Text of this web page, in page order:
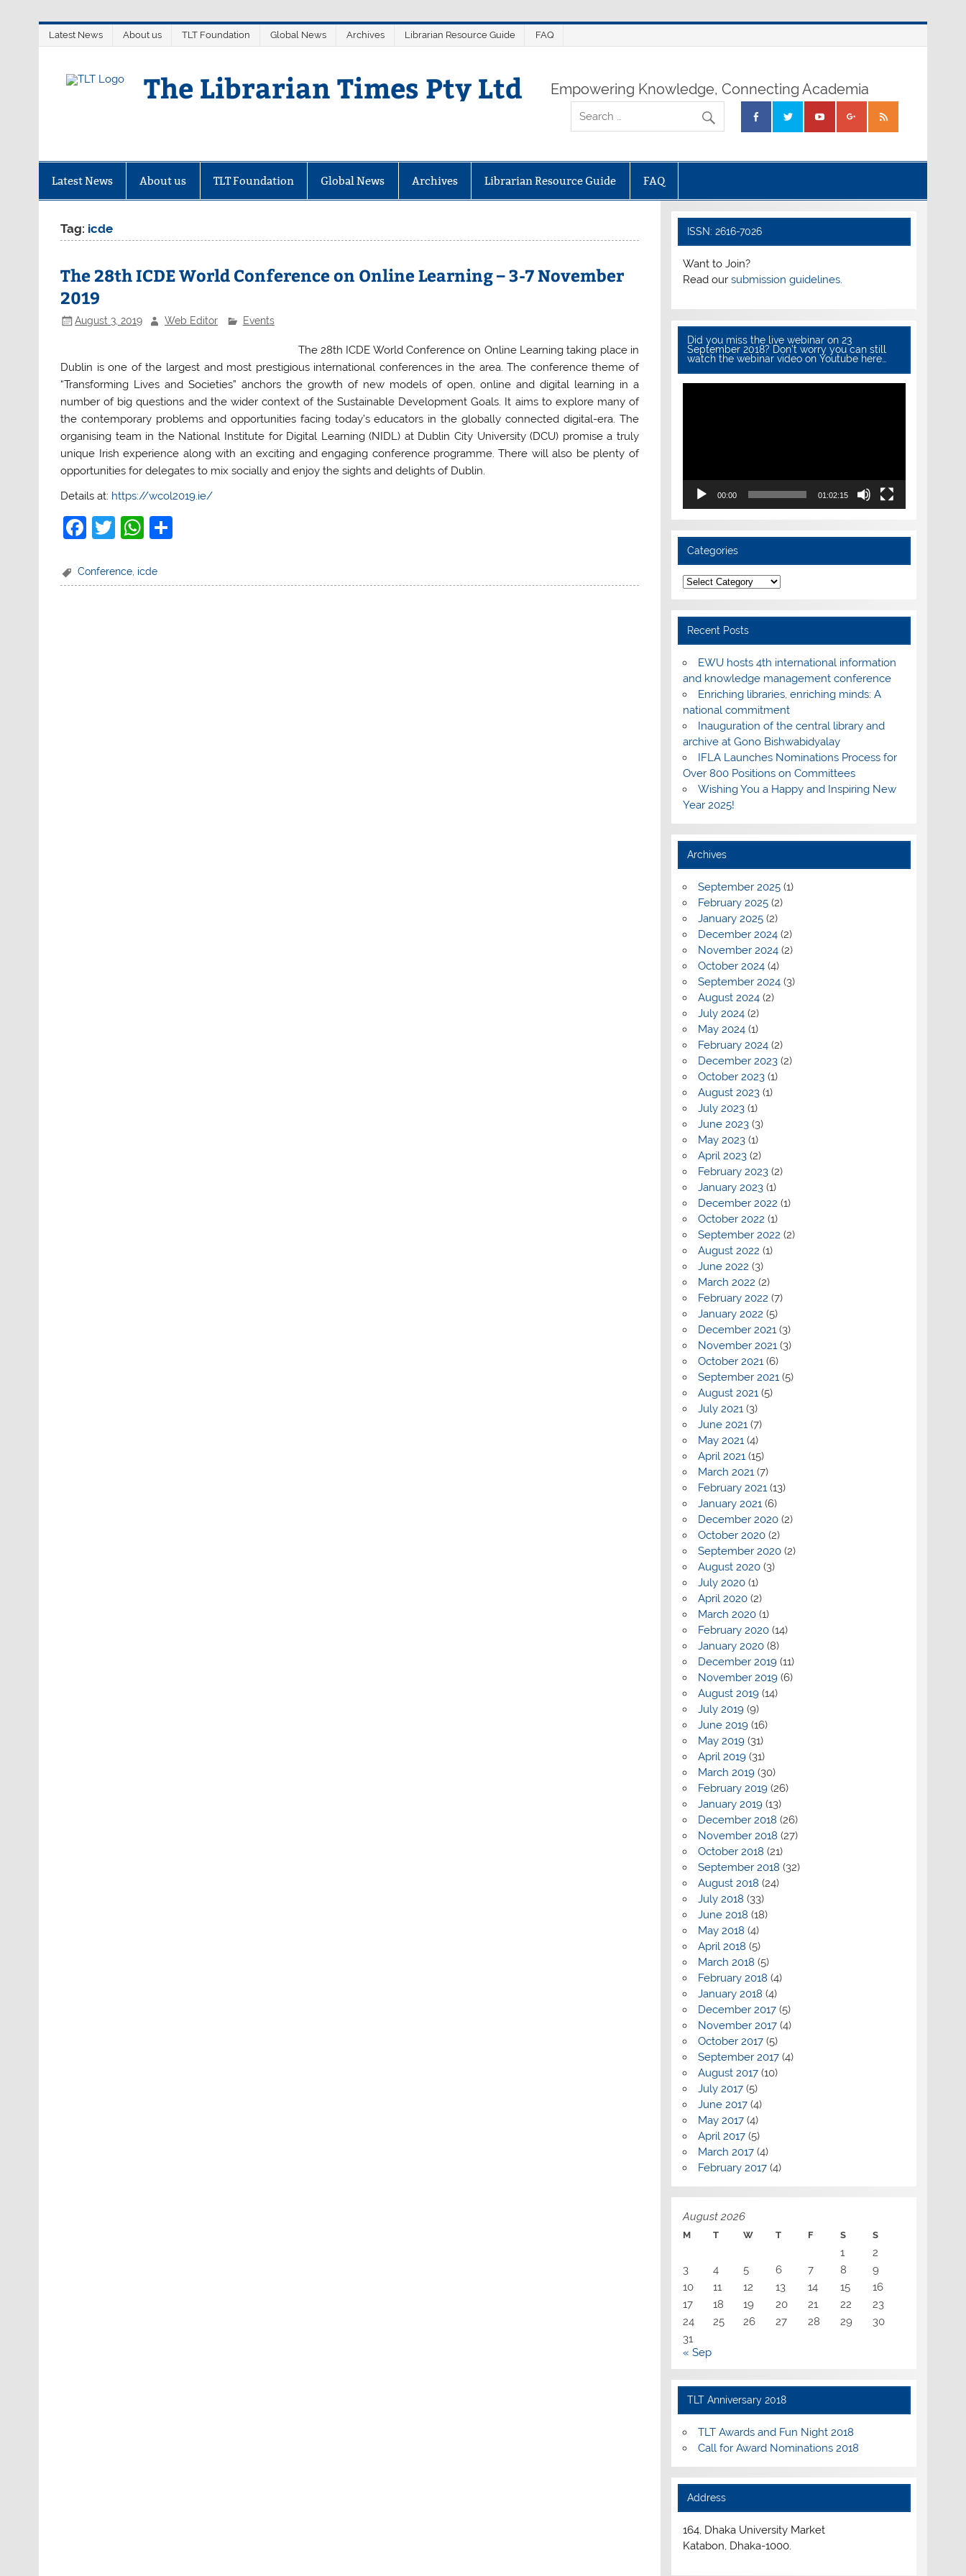
Latest News About us TLT Foundation Global News Archives Librarian Resource Guide FAQ
The Librarian Times Pty Ltd Empowering Knowledge, Connecting Academia
Latest News About us TLT Foundation Global News Archives Librarian Resource Guide FAQ
Tag: icde
The 28th ICDE World Conference on Online Learning – 3-7 November
2019
August 3, 2019 Web Editor Events
The 28th ICDE World Conference on Online Learning taking place in
Dublin is one of the largest and most prestigious international conferences in the area. The conference theme of
“Transforming Lives and Societies” anchors the growth of new models of open, online and digital learning in a
number of big questions and the wider context of the Sustainable Development Goals. It aims to explore many of
the contemporary problems and opportunities facing today’s educators in the globally connected digital-era. The
organising team in the National Institute for Digital Learning (NIDL) at Dublin City University (DCU) promise a truly
unique Irish experience along with an exciting and engaging conference programme. There will also be plenty of
opportunities for delegates to mix socially and enjoy the sights and delights of Dublin.
Details at: https://wcol2019.ie/
F
c
T
itt
W
at
Conference icde
ISSN: 2616-7026
Want to Join?
Read our submission guidelines.
Did you miss the live webinar on 23
September 2018? Don’t worry you can still
watch the webinar video on Youtube here…
00:00 01:02:15
Categories
Categories
Recent Posts
EWU hosts 4th international information
and knowledge management conference
Enriching libraries, enriching minds: A
national commitment
Inauguration of the central library and
archive at Gono Bishwabidyalay
IFLA Launches Nominations Process for
Over 800 Positions on Committees
Wishing You a Happy and Inspiring New
Year 2025!
Archives
September 2025(1)
February 2025(2)
January 2025(2)
December 2024(2)
November 2024(2)
October 2024(4)
September 2024(3)
August 2024(2)
July 2024(2)
May 2024(1)
February 2024(2)
December 2023(2)
October 2023(1)
August 2023(1)
July 2023(1)
June 2023(3)
May 2023(1)
April 2023(2)
February 2023(2)
January 2023(1)
December 2022 (1)
October 2022 (1)
September 2022 (2)
August 2022 (1)
June 2022 (3)
March 2022 (2)
February 2022 (7)
January 2022 (5)
December 2021(3)
November 2021(3)
October 2021(6)
September 2021(5)
August 2021(5)
July 2021(3)
June 2021(7)
May 2021(4)
April 2021(15)
March 2021(7)
February 2021(13)
January 2021(6)
December 2020(2)
October 2020(2)
September 2020(2)
August 2020(3)
July 2020(1)
April 2020(2)
March 2020(1)
February 2020(14)
January 2020(8)
December 2019(11)
November 2019(6)
August 2019(14)
July 2019(9)
June 2019(16)
May 2019(31)
April 2019(31)
March 2019(30)
February 2019(26)
January 2019(13)
December 2018 (26)
November 2018 (27)
October 2018 (21)
September 2018 (32)
August 2018 (24)
July 2018 (33)
June 2018 (18)
May 2018 (4)
April 2018 (5)
March 2018 (5)
February 2018 (4)
January 2018 (4)
December 2017(5)
November 2017(4)
October 2017(5)
September 2017(4)
August 2017(10)
July 2017(5)
June 2017(4)
May 2017(4)
April 2017(5)
March 2017(4)
February 2017(4)
August 2026
M T W T F S S
1
2
3
4 5 6 7 8
9
10
11 12 13 14 15
16
17
18 19 20 21 22
23
24
25 26 27 28 29
30
31
« Sep
TLT Anniversary 2018
TLT Awards and Fun Night 2018
Call for Award Nominations 2018
Address
164, Dhaka University Market
Katabon, Dhaka-1000.